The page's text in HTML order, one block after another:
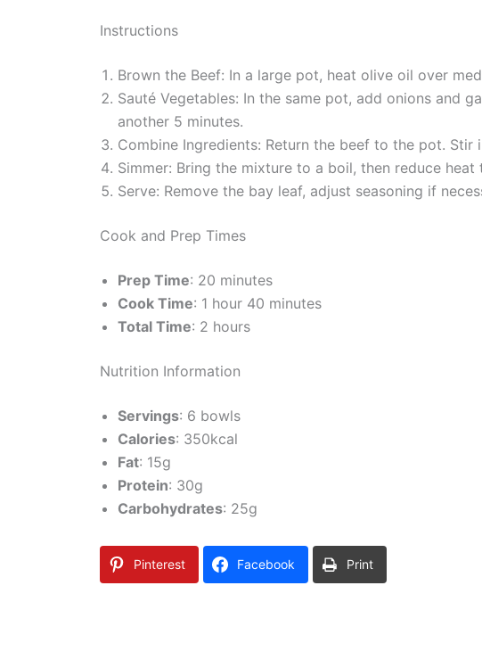
Instructions
Brown the Beef: In a large pot, heat olive oil over
Sauté Vegetables: In the same pot, add onions and
another 5 minutes.
Combine Ingredients: Return the beef to the pot.
Simmer: Bring the mixture to a boil, then reduce
Serve: Remove the bay leaf, adjust seasoning if
Cook and Prep Times
Prep Time: 20 minutes
Cook Time: 1 hour 40 minutes
Total Time: 2 hours
Nutrition Information
Servings: 6 bowls
Calories: 350kcal
Fat: 15g
Protein: 30g
Carbohydrates: 25g
Pinterest Facebook Print